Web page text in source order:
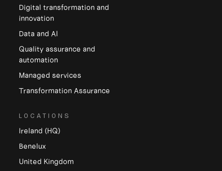
Digital transformation and
innovation
Data and Al
Quality assurance and
automation
Managed services
Transformation Assurance
LOCATIONS
Ireland (HQ)
Benelux
United Kingdom